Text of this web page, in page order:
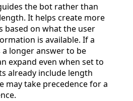
the bot rather than
It helps create more
based on what the user
is available. If a
longer answer to be
expand even when set to
already include length
may take precedence for a